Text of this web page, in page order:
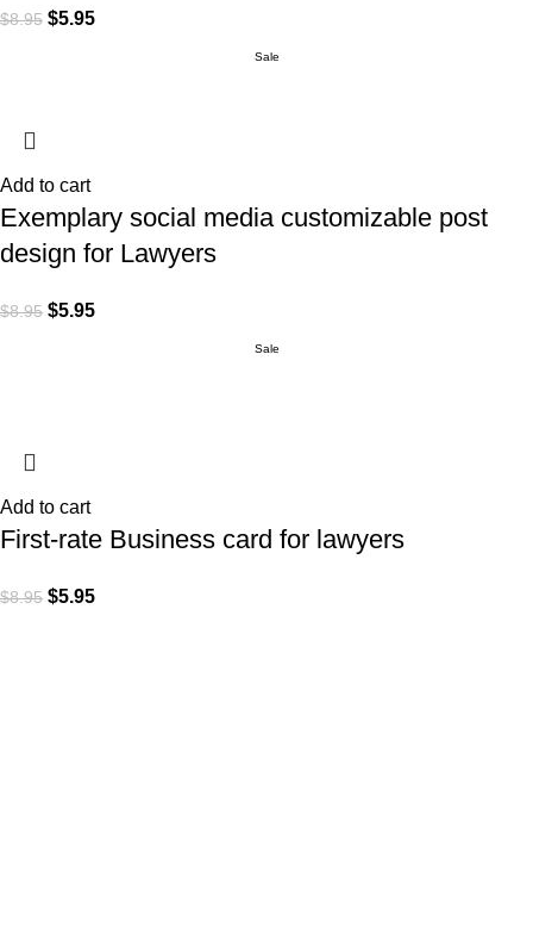
$8.95 $5.95
Sale
Add to cart
Exemplary social media customizable post
design for Lawyers
$8.95 $5.95
Sale
Add to cart
First-rate Business card for lawyers
$8.95 $5.95